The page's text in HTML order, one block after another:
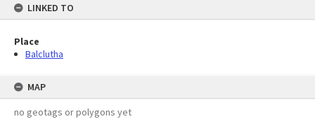
LINKED TO
Place
Balclutha
MAP
no geotags or polygons yet